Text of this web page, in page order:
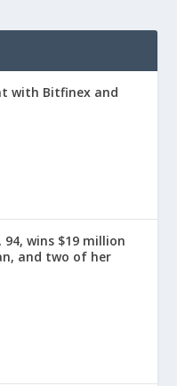
with Bitfinex and
wins $19 million
and two of her